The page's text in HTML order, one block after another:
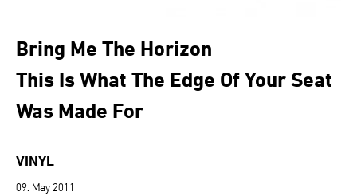
Bring Me The Horizon
This Is What The Edge Of Your Seat
Was Made For
VINYL
09. May 2011